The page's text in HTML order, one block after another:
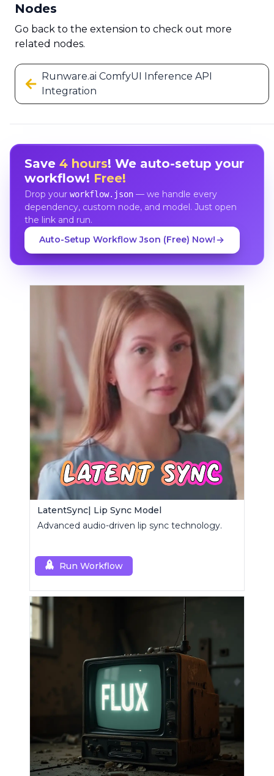
Nodes
Go back to the extension to check out more
related nodes.
Runware.ai ComfyUI Inference API
Integration
Save 4 hours! We auto-setup your
workflow! Free!
Drop your workflow.json— we handle every
dependency, custom node, and model. Just open
the link and run.
Auto-Setup Workflow Json (Free) Now!
LatentSync| Lip Sync Model
Advanced audio-driven lip sync technology.
Run Workflow